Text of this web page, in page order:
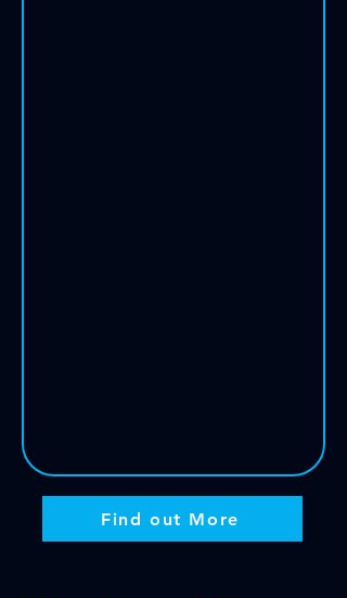
Find out More